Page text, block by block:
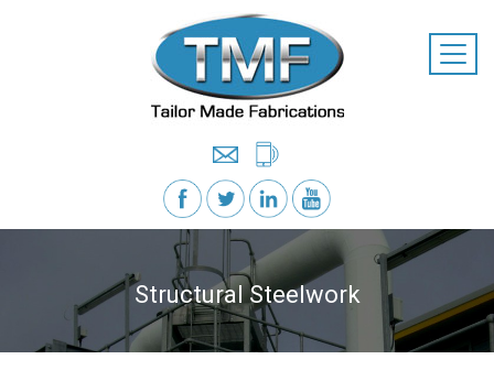
Structural Steelwork